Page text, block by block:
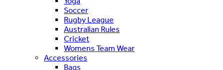
Soccer
Rugby League
Australian Rules
Cricket
Womens Team Wear
Accessories
Bags